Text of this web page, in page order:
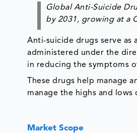
Global Anti-Suicide
by 2031, growing at a
Anti-suicide drugs serve
administered under the
in reducing the symptoms
These drugs help manage
manage the highs and
Market Scope